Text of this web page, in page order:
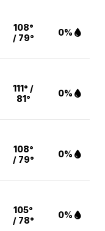
108°
/ 79°
0%
111° /
81°
0%
108°
/ 79°
0%
105°
/ 78°
0%